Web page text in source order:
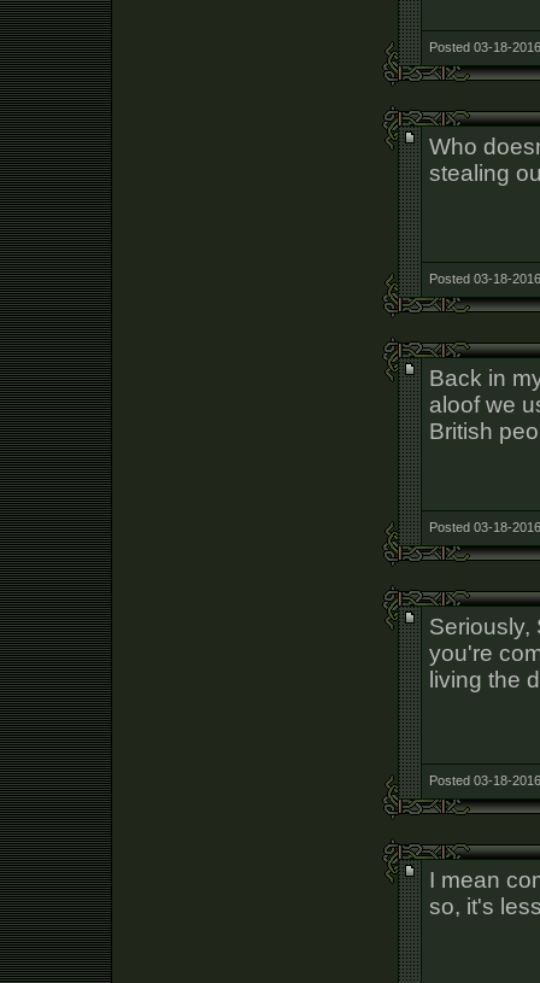
Posted 03-18-
Who
stealing
Posted 03-18-
Back in
aloof we
British
Posted 03-18-
Seriously,
you're
living the
Posted 03-18-
I mean
so, it's